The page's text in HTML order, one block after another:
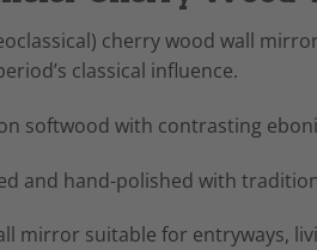
cherry wood wall
classical influence.
softwood with contrasting
and hand-polished with
mirror suitable for entryways,